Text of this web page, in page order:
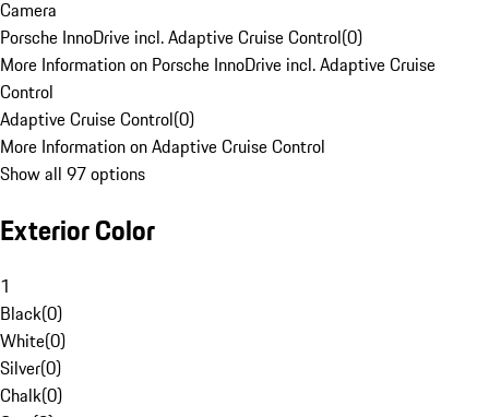
Camera
Porsche InnoDrive incl. Adaptive Cruise Control(0)
More Information on Porsche InnoDrive incl. Adaptive Cruise
Control
Adaptive Cruise Control(0)
More Information on Adaptive Cruise Control
Show all 97 options
Exterior Color
1
Black(0)
White(0)
Silver(0)
Chalk(0)